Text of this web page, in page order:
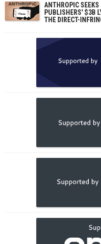
ANTHROPIC
PUBLISHERS' $3B
THE DIRECT-